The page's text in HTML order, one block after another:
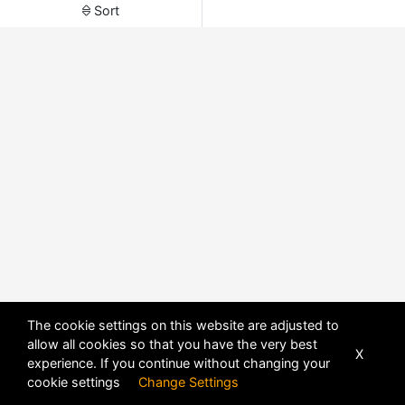
Sort
The cookie settings on this website are adjusted to
allow all cookies so that you have the very best
experience. If you continue without changing your
cookie settings Change Settings
X
POWERED BYDHRU FUSION